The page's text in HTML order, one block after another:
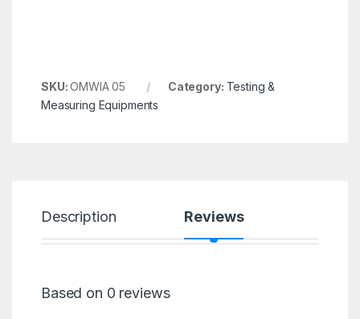
SKU:OMWIA 05 Category: Testing &
Measuring Equipments
Description Reviews
Based on 0 reviews